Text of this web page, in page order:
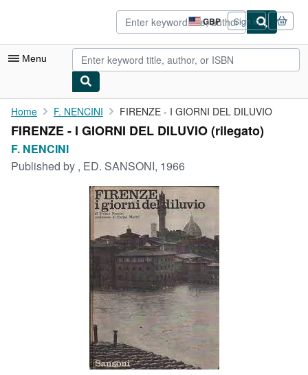
GBP
Site
shopping
preferences
Sign in
Menu
My Account
My Purchases
CLOSE
Home F. NENCINI FIRENZE - I GIORNI DEL DILUVIO
FIRENZE - I GIORNI DEL DILUVIO (rilegato)
F. NENCINI
Published by , ED. SANSONI, 1966